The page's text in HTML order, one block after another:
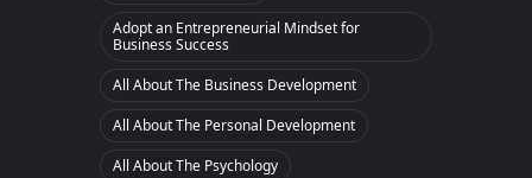
Adopt an Entrepreneurial Mindset for
Business Success
All About The Business Development
All About The Personal Development
All About The Psychology